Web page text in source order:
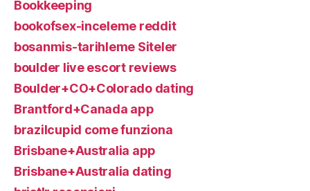
Bookkeeping
bookofsex-inceleme reddit
bosanmis-tarihleme Siteler
boulder live escort reviews
Boulder+CO+Colorado dating
Brantford+Canada app
brazilcupid come funziona
Brisbane+Australia app
Brisbane+Australia dating